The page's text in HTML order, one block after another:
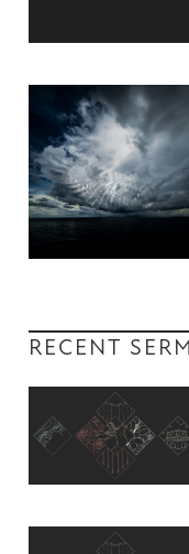
RECENT